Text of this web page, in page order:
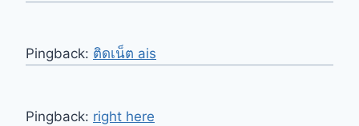
Pingback: ติดเน็ต ais
Pingback: right here